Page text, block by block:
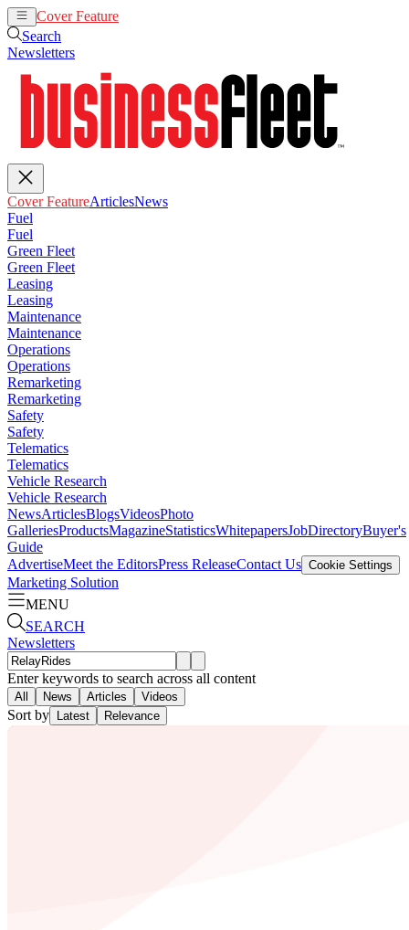
Cover Feature
Search
Newsletters
Cover FeatureArticlesNews
Fuel
Fuel
Green Fleet
Green Fleet
Leasing
Leasing
Maintenance
Maintenance
Operations
Operations
Remarketing
Remarketing
Safety
Safety
Telematics
Telematics
Vehicle Research
Vehicle Research
NewsArticlesBlogsVideosPhoto
GalleriesProductsMagazineStatisticsWhitepapersJobDirectoryBuyer's
Guide
AdvertiseMeet the EditorsPress ReleaseContact Us Cookie Settings
Marketing Solution
MENU
SEARCH
Newsletters
Enter keywords to search across all content
All News Articles Videos
Sort by Latest Relevance